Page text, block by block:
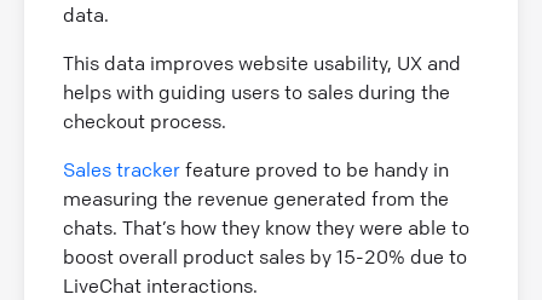
data.
This data improves website usability, UX and
helps with guiding users to sales during the
checkout process.
Sales tracker feature proved to be handy in
measuring the revenue generated from the
chats. That’s how they know they were able to
boost overall product sales by 15-20% due to
LiveChat interactions.